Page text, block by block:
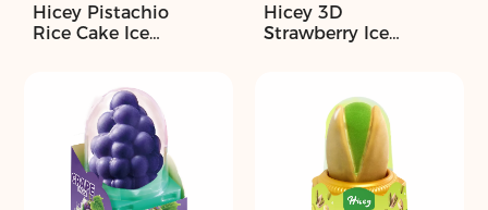
Hicey Pistachio
Rice Cake Ice
Hicey 3D
Strawberry Ice